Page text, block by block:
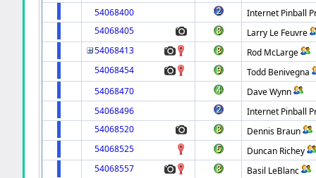
54068400
Internet Pinball
54068405
Larry Le Feuvre
54068413
Rod McLarge
54068454
Todd Benivegna
54068470
Dave Wynn
54068496
Internet Pinball
54068520
Dennis Braun
54068525
Duncan Richey
54068557
Basil LeBlanc